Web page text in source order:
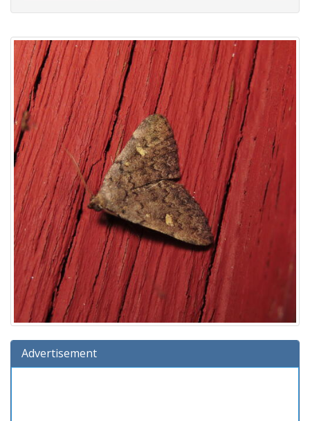
Advertisement